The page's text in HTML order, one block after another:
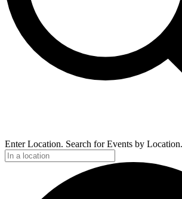
Enter Location. Search for Events by Location.